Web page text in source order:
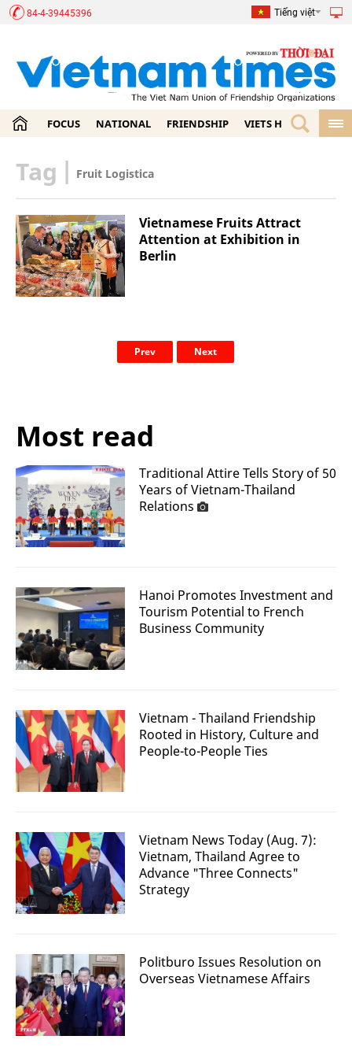
84-4-39445396 Tiếng việt
FOCUS NATIONAL FRIENDSHIP VIETS HOME
Tag | Fruit Logistica
Vietnamese Fruits Attract
Attention at Exhibition in
Berlin
Prev Next
Most read
Traditional Attire Tells Story of 50
Years of Vietnam-Thailand
Relations
Hanoi Promotes Investment and
Tourism Potential to French
Business Community
Vietnam - Thailand Friendship
Rooted in History, Culture and
People-to-People Ties
Vietnam News Today (Aug. 7):
Vietnam, Thailand Agree to
Advance "Three Connects"
Strategy
Politburo Issues Resolution on
Overseas Vietnamese Affairs